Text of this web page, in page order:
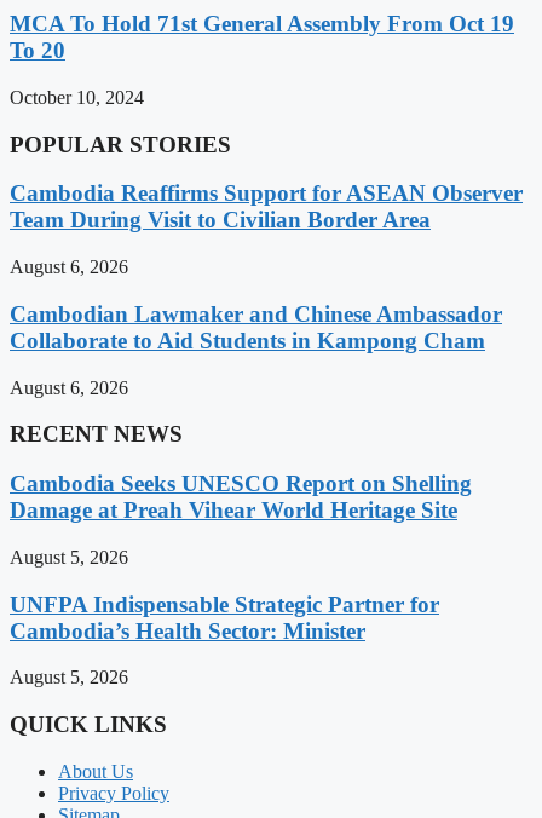
MCA To Hold 71st General Assembly From Oct 19
To 20
October 10, 2024
POPULAR STORIES
Cambodia Reaffirms Support for ASEAN Observer
Team During Visit to Civilian Border Area
August 6, 2026
Cambodian Lawmaker and Chinese Ambassador
Collaborate to Aid Students in Kampong Cham
August 6, 2026
RECENT NEWS
Cambodia Seeks UNESCO Report on Shelling
Damage at Preah Vihear World Heritage Site
August 5, 2026
UNFPA Indispensable Strategic Partner for
Cambodia’s Health Sector: Minister
August 5, 2026
QUICK LINKS
About Us
Privacy Policy